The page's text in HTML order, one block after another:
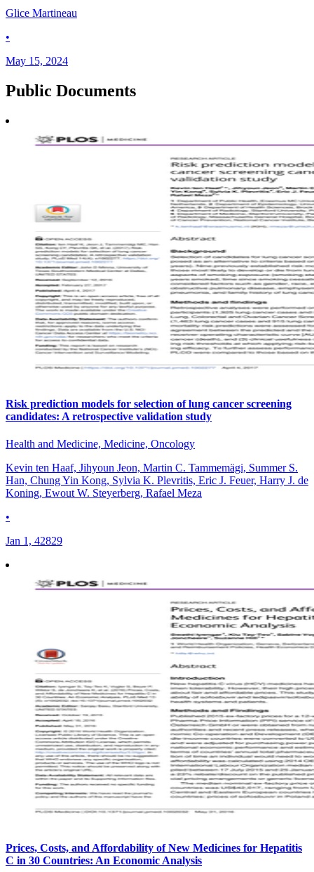
Glice Martineau
•
May 15, 2024
Public Documents
Risk prediction models for selection of lung cancer screening
candidates: A retrospective validation study
Health and Medicine, Medicine, Oncology
Kevin ten Haaf, Jihyoun Jeon, Martin C. Tammemägi, Summer S.
Han, Chung Yin Kong, Sylvia K. Plevritis, Eric J. Feuer, Harry J. de
Koning, Ewout W. Steyerberg, Rafael Meza
•
Jan 1, 42829
Prices, Costs, and Affordability of New Medicines for Hepatitis
C in 30 Countries: An Economic Analysis